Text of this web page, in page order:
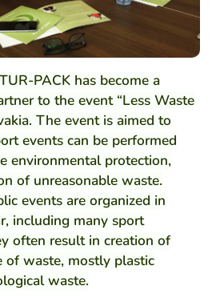
PACK has become a
to the event “Less Waste
The event is aimed to
events can be performed
environmental protection,
of unreasonable waste.
events are organized in
including many sport
often result in creation of
of waste, mostly plastic
waste.